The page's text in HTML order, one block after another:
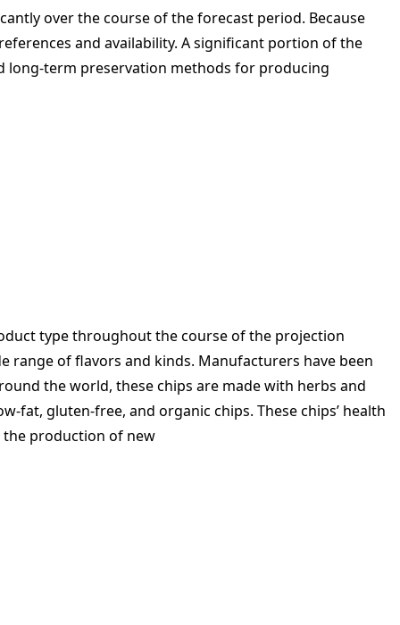
over the course of the forecast period. Because
and availability. A significant portion of the
long-term preservation methods for producing
type throughout the course of the projection
range of flavors and kinds. Manufacturers have been
the world, these chips are made with herbs and
fat, gluten-free, and organic chips. These chips’ health
production of new